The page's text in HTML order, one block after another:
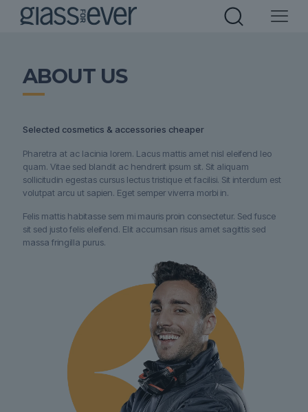
ABOUT US
Selected cosmetics & accessories cheaper
Pharetra at ac lacinia lorem. Lacus mattis amet nisl eleifend leo
quam. Vitae sed blandit ac hendrerit ipsum sit. Sit aliquam
sollicitudin egestas cursus lectus tristique et facilisi. Sit interdum est
volutpat arcu ut sapien. Eget semper viverra morbi in.
Felis mattis habitasse sem mi mauris proin consectetur. Sed fusce
sit sed justo felis eleifend. Elit accumsan risus amet sagittis sed
massa fringilla purus.